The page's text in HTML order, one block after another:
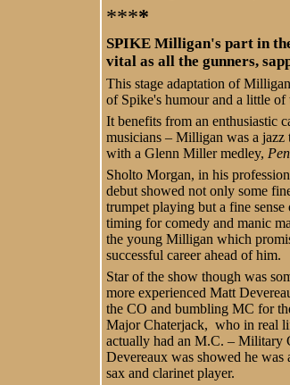
****
SPIKE Milligan's part in
vital as all the gunners,
This stage adaptation of
of Spike's humour and a little
It benefits from an enthusiastic
musicians – Milligan was a jazz
with a Glenn Miller medley,
Sholto Morgan, in his
debut showed not only some
trumpet playing but a fine sense
timing for comedy and manic
the young Milligan which
successful career ahead of him.
Star of the show though was
more experienced Matt
the CO and bumbling MC for
Major Chaterjack, who in real
actually had an M.C. – Military
Devereaux was showed he was
sax and clarinet player.